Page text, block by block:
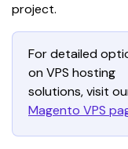
project.
For detailed
on VPS hosting
solutions, visit
Magento VPS